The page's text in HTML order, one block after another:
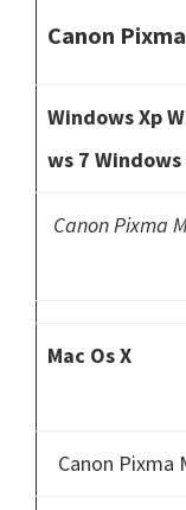
Canon
Windows Xp
ws 7
Canon Pixma
Mac Os X
Canon Pixma